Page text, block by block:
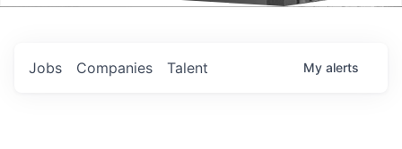
Jobs Companies Talent My alerts